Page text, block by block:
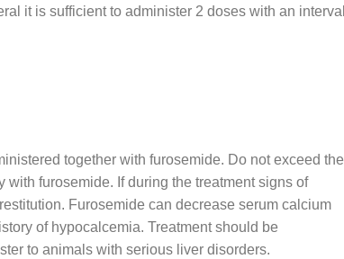
it is sufficient to administer 2 doses with an interval
together with furosemide. Do not exceed the
furosemide. If during the treatment signs of
Furosemide can decrease serum calcium
of hypocalcemia. Treatment should be
to animals with serious liver disorders.